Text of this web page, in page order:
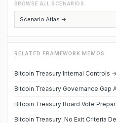
BROWSE ALL SCENARIOS
Scenario Atlas →
RELATED FRAMEWORK MEMOS
Bitcoin Treasury Internal Controls →
Bitcoin Treasury Governance Gap
Bitcoin Treasury Board Vote
Bitcoin Treasury: No Exit Criteria